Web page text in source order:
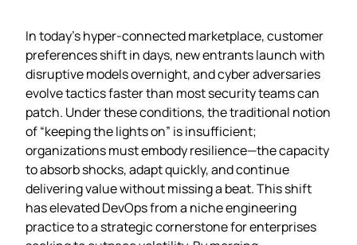
In today’s hyper‑connected marketplace, customer
preferences shift in days, new entrants launch with
disruptive models overnight, and cyber adversaries
evolve tactics faster than most security teams can
patch. Under these conditions, the traditional notion
of “keeping the lights on” is insufficient;
organizations must embody resilience—the capacity
to absorb shocks, adapt quickly, and continue
delivering value without missing a beat. This shift
has elevated DevOps from a niche engineering
practice to a strategic cornerstone for enterprises